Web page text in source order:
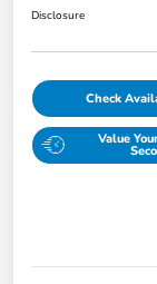
Disclosure
Check
Value